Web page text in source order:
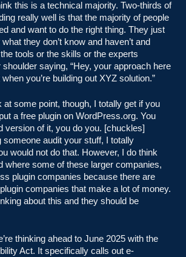
this is a technical majority. Two-thirds of
really well is that the majority of people
and want to do the right thing. They just
they don’t know and haven’t and
tools or the skills or the experts
saying, “Hey, your approach here
you’re building out XYZ solution.”
at some point, though, I totally get if you
a free plugin on WordPress.org. You
version of it, you do you. [chuckles]
someone audit your stuff, I totally
would not do that. However, I do think
where some of these larger companies,
plugin companies because there are
companies that make a lot of money.
about this and they should be
thinking ahead to June 2025 with the
Act. It specifically calls out e-